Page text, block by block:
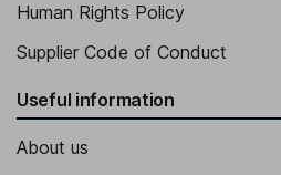
Human Rights Policy
Supplier Code of Conduct
Useful information
About us